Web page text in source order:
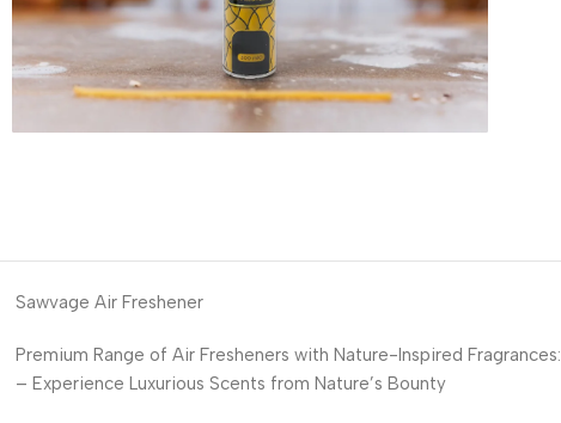
Sawvage Air Freshener
Premium Range of Air Fresheners with Nature-Inspired Fragrances:
– Experience Luxurious Scents from Nature’s Bounty